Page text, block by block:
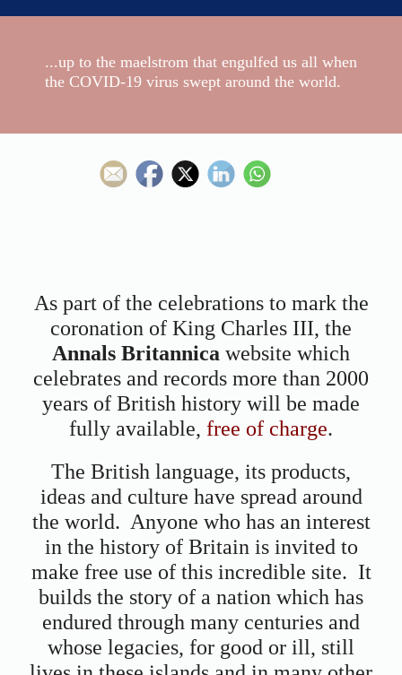
...up to the maelstrom that engulfed us all when
the COVID-19 virus swept around the world.
As part of the celebrations to mark the
coronation of King Charles III, the
Annals Britannica website which
celebrates and records more than 2000
years of British history will be made
fully available, free of charge.
The British language, its products,
ideas and culture have spread around
the world. Anyone who has an interest
in the history of Britain is invited to
make free use of this incredible site. It
builds the story of a nation which has
endured through many centuries and
whose legacies, for good or ill, still